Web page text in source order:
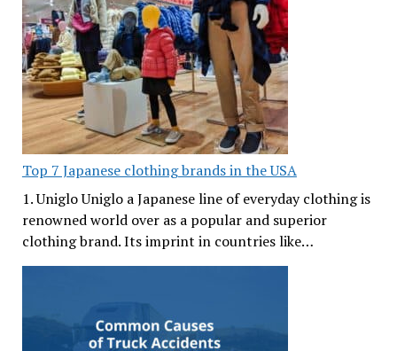
Top 7 Japanese clothing brands in the USA
1. Uniglo Uniglo a Japanese line of everyday clothing is
renowned world over as a popular and superior
clothing brand. Its imprint in countries like…